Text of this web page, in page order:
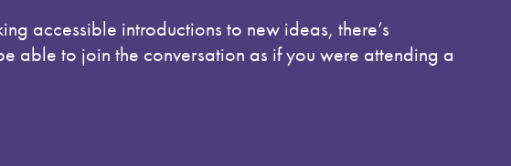
accessible introductions to new ideas, there’s
able to join the conversation as if you were attending a